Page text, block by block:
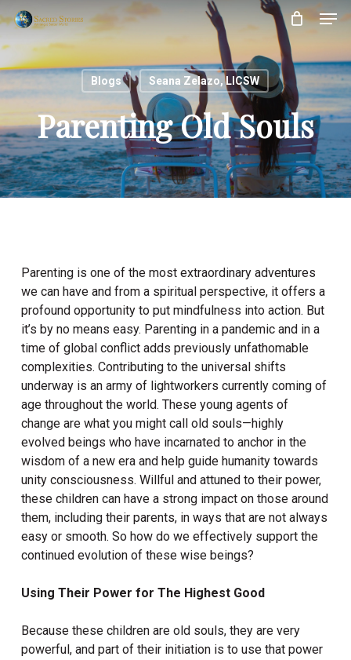
Skip
to
main
content
Blogs Seana Zelazo, LICSW
Parenting Old Souls
Parenting is one of the most extraordinary adventures
we can have and from a spiritual perspective, it offers a
profound opportunity to put mindfulness into action. But
it’s by no means easy. Parenting in a pandemic and in a
time of global conflict adds previously unfathomable
complexities. Contributing to the universal shifts
underway is an army of lightworkers currently coming of
age throughout the world. These young agents of
change are what you might call old souls—highly
evolved beings who have incarnated to anchor in the
wisdom of a new era and help guide humanity towards
unity consciousness. Willful and attuned to their power,
these children can have a strong impact on those around
them, including their parents, in ways that are not always
easy or smooth. So how do we effectively support the
continued evolution of these wise beings?
Using Their Power for The Highest Good
Because these children are old souls, they are very
powerful, and part of their initiation is to use that power
Menu